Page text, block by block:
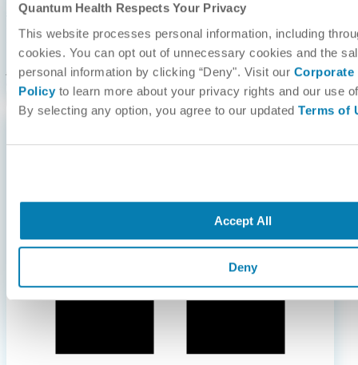
Quantum Health Respects Your Privacy
This website processes personal information, including
cookies. You can opt out of unnecessary cookies and the
personal information by clicking “Deny". Visit our Corporate
Policyto learn more about your privacy rights and our use
By selecting any option, you agree to our updated Terms of
Accept All
Deny
quantum-health.comneeds the contact information you provide
to us to contact you about our products and services. You may
unsubscribe from these communications at anytime. For
information on how to unsubscribe, as well as our privacy
practices and commitment to protecting your privacy, check out
our
Privacy Policy